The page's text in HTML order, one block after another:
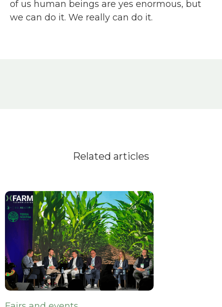
of us human beings are yes enormous, but
we can do it. We really can do it.
Related articles